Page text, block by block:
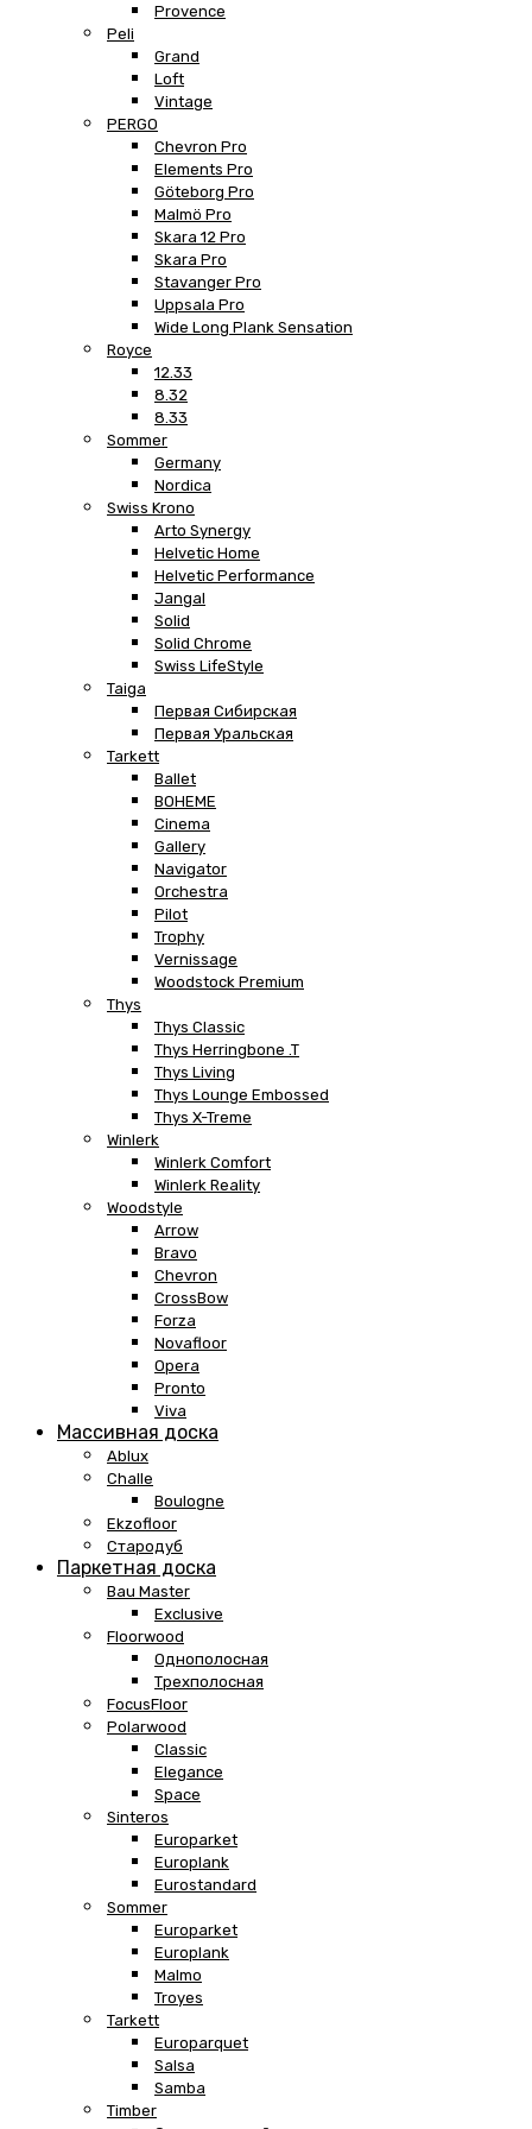
Provence
Peli
Grand
Loft
Vintage
PERGO
Chevron Pro
Elements Pro
Göteborg Pro
Malmö Pro
Skara 12 Pro
Skara Pro
Stavanger Pro
Uppsala Pro
Wide Long Plank Sensation
Royce
12.33
8.32
8.33
Sommer
Germany
Nordica
Swiss Krono
Arto Synergy
Helvetic Home
Helvetic Performance
Jangal
Solid
Solid Chrome
Swiss LifeStyle
Taiga
Первая Сибирская
Первая Уральская
Tarkett
Ballet
BOHEME
Cinema
Gallery
Navigator
Orchestra
Pilot
Trophy
Vernissage
Woodstock Premium
Thys
Thys Classic
Thys Herringbone .T
Thys Living
Thys Lounge Embossed
Thys X-Treme
Winlerk
Winlerk Comfort
Winlerk Reality
Woodstyle
Arrow
Bravo
Chevron
CrossBow
Forza
Novafloor
Opera
Pronto
Viva
Массивная доска
Ablux
Challe
Boulogne
Ekzofloor
Стародуб
Паркетная доска
Bau Master
Exclusive
Floorwood
Однополосная
Трехполосная
FocusFloor
Polarwood
Classic
Elegance
Space
Sinteros
Europarket
Europlank
Eurostandard
Sommer
Europarket
Europlank
Malmo
Troyes
Tarkett
Europarquet
Salsa
Samba
Timber